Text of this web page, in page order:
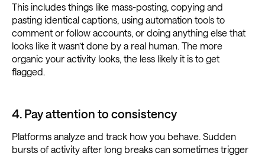
This includes things like mass-posting, copying and
pasting identical captions, using automation tools to
comment or follow accounts, or doing anything else that
looks like it wasn’t done by a real human. The more
organic your activity looks, the less likely it is to get
flagged.
4. Pay attention to consistency
Platforms analyze and track how you behave. Sudden
bursts of activity after long breaks can sometimes trigger